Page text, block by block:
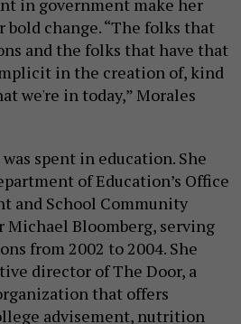
in government make her
change. “The folks that
and the folks that have that
in the creation of, kind
we're in today,” Morales
spent in education. She
of Education’s Office
and School Community
Michael Bloomberg, serving
from 2002 to 2004. She
director of The Door, a
that offers
advisement, nutrition